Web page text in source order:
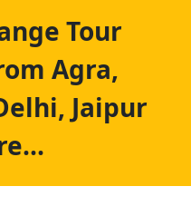
Tour
Agra,
Jaipur